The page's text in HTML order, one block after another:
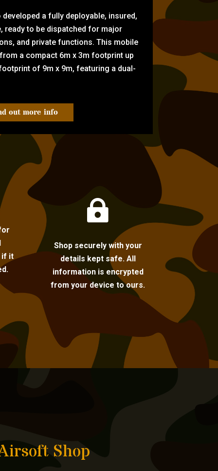
a fully deployable, insured,
ready to be dispatched for major
and private functions. This mobile
a compact 6m x 3m footprint up
of 9m x 9m, featuring a dual-
out more info
if it

Shop securely with your
details kept safe. All
information is encrypted
from your device to ours.
Shop